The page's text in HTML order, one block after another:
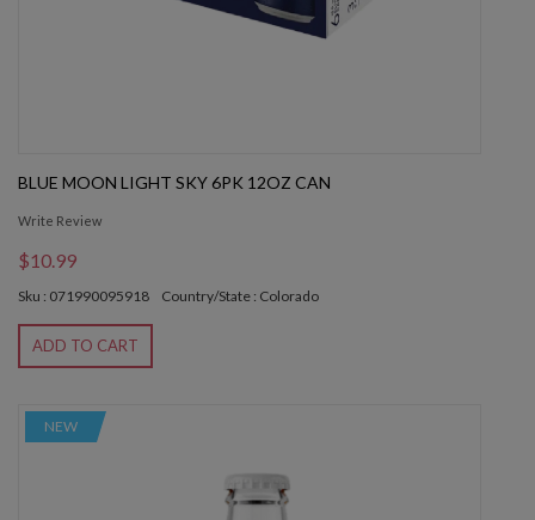
BLUE MOON LIGHT SKY 6PK 12OZ CAN
Write Review
$10.99
Sku : 071990095918 Country/State : Colorado
ADD TO CART
NEW